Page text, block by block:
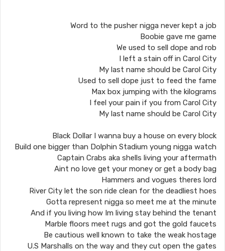
Word to the pusher nigga never kept a job
Boobie gave me game
We used to sell dope and rob
I left a stain off in Carol City
My last name should be Carol City
Used to sell dope just to feed the fame
Max box jumping with the kilograms
I feel your pain if you from Carol City
My last name should be Carol City
Black Dollar I wanna buy a house on every block
Build one bigger than Dolphin Stadium young nigga watch
Captain Crabs aka shells living your aftermath
Aint no love get your money or get a body bag
Hammers and vogues theres lord
River City let the son ride clean for the deadliest hoes
Gotta represent nigga so meet me at the minute
And if you living how Im living stay behind the tenant
Marble floors meet rugs and got the gold faucets
Be cautious well known to take the weak hostage
U.S Marshalls on the way and they cut open the gates